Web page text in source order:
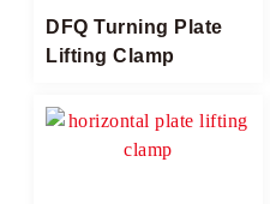
DFQ Turning Plate
Lifting Clamp